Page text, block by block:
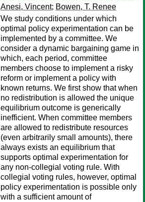
Anesi, Vincent; Bowen, T. Renee
We study conditions under which
optimal policy experimentation can be
implemented by a committee. We
consider a dynamic bargaining game in
which, each period, committee
members choose to implement a risky
reform or implement a policy with
known returns. We first show that when
no redistribution is allowed the unique
equilibrium outcome is generically
inefficient. When committee members
are allowed to redistribute resources
(even arbitrarily small amounts), there
always exists an equilibrium that
supports optimal experimentation for
any non-collegial voting rule. With
collegial voting rules, however, optimal
policy experimentation is possible only
with a sufficient amount of